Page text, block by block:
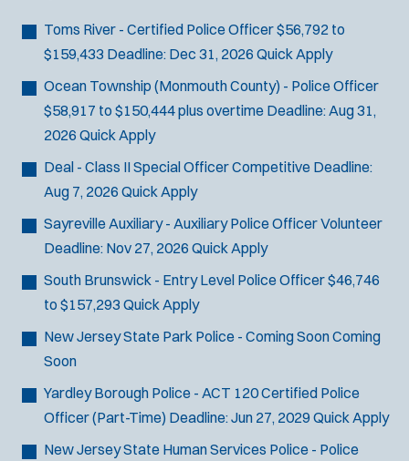
Bomb Squad
Computer Forensics Laboratory
Crisis Negotiations
DARE Program
Defense Tactics and Weapons
Drone
Drug Task Force
EMT Basic
Gang Task Force
GREAT Program
Homicide
School Resource Officer
SCUBA/Dive Rescue
SLEO 1
:
Toms River - Certified Police Officer$56,792 to
$159,433 Deadline: Dec 31, 2026 Quick Apply
Ocean Township (Monmouth County) - Police Officer
$58,917 to $150,444 plus overtime Deadline:Aug 31,
2026 Quick Apply
Deal - Class II Special OfficerCompetitive Deadline:
Aug 7, 2026 Quick Apply
Sayreville Auxiliary - Auxiliary Police OfficerVolunteer
Deadline: Nov 27, 2026 Quick Apply
South Brunswick - Entry Level Police Officer$46,746
to $157,293 Quick Apply
New Jersey State Park Police - Coming SoonComing
Soon
Yardley Borough Police - ACT 120 Certified Police
Officer (Part-Time) Deadline:Jun 27, 2029 Quick Apply
New Jersey State Human Services Police - Police